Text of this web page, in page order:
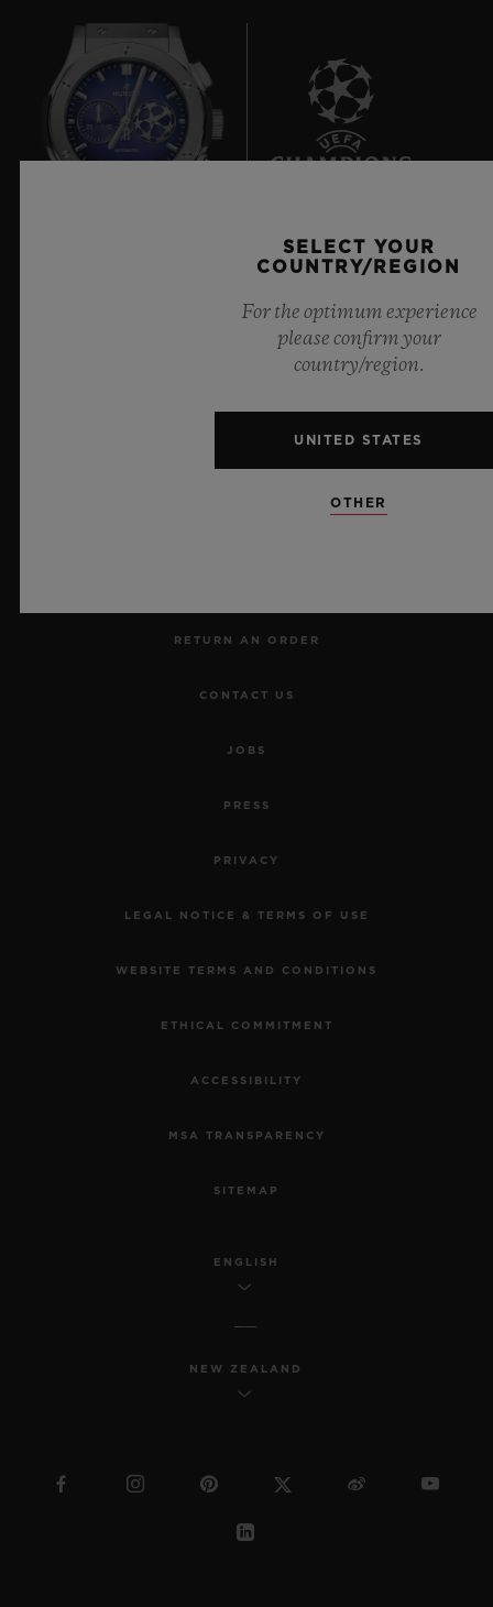
Official Timekeeper of the UEFA Champions League
RETURN AN ORDER
CONTACT US
JOBS
PRESS
PRIVACY
LEGAL NOTICE & TERMS OF USE
WEBSITE TERMS AND CONDITIONS
ETHICAL COMMITMENT
ACCESSIBILITY
MSA TRANSPARENCY
SITEMAP
ENGLISH
NEW ZEALAND
SELECT YOUR
COUNTRY/REGION
For the optimum experience
please confirm your
country/region.
UNITED STATES
OTHER